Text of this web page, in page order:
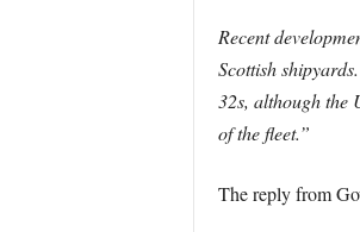
Recent
Scottish
32s, although the
of the fleet.”
The reply from